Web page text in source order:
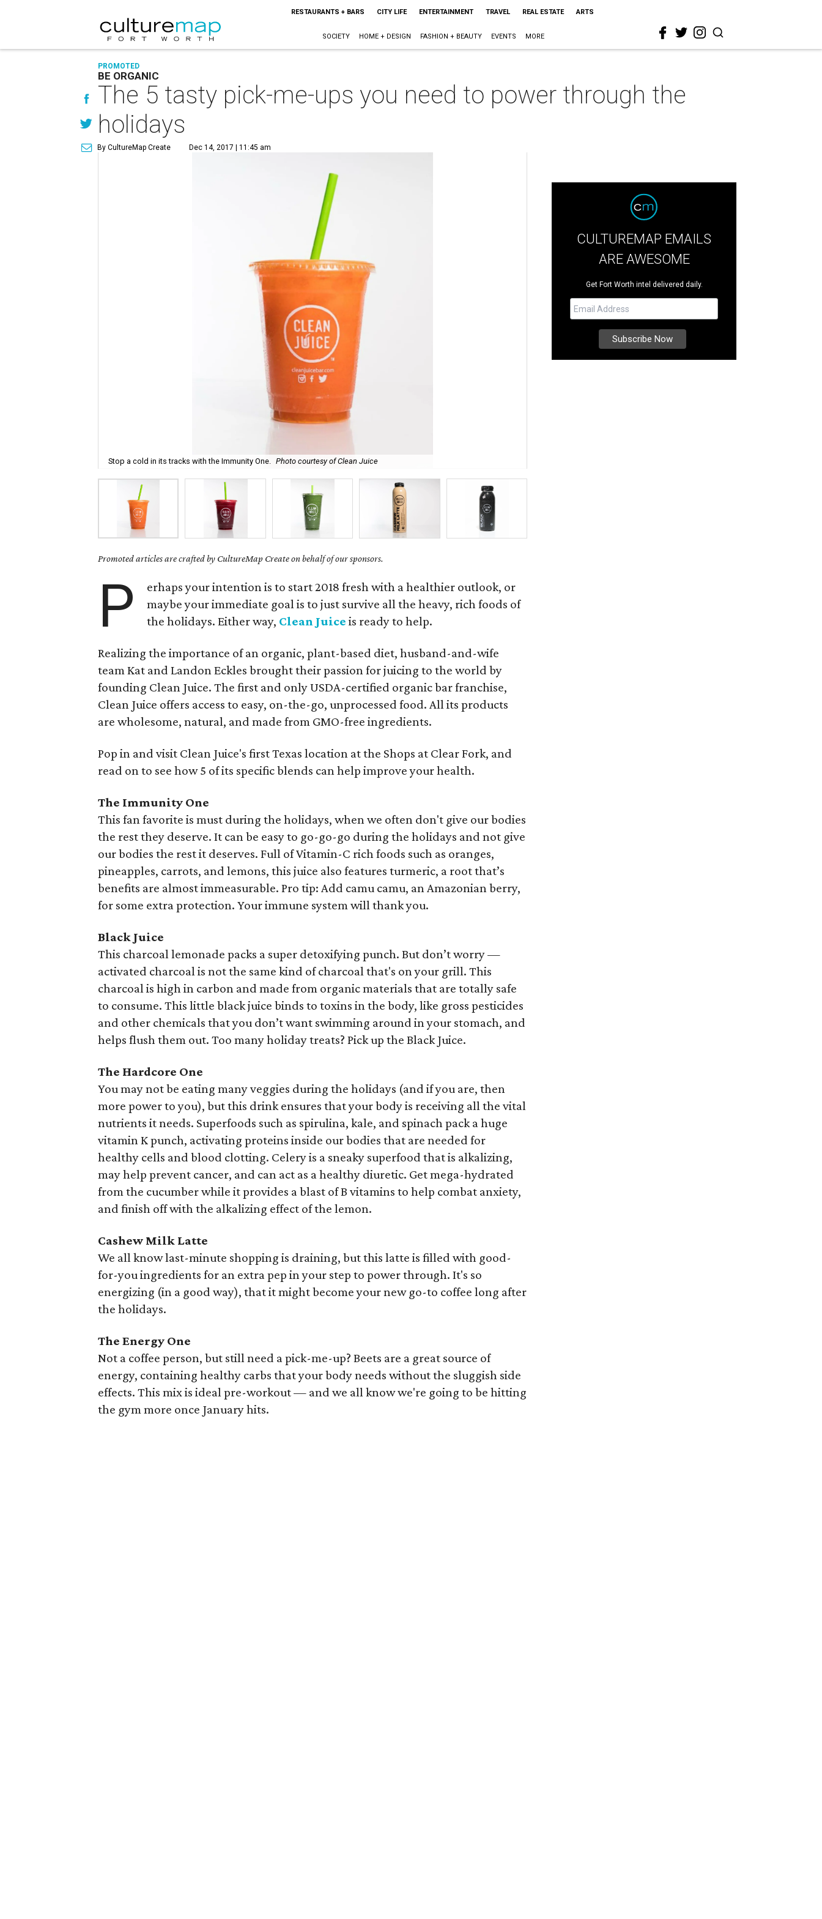
RESTAURANTS + BARS CITY LIFE ENTERTAINMENT TRAVEL REAL ESTATE ARTS
SOCIETY HOME + DESIGN FASHION + BEAUTY EVENTS MORE
PROMOTED
BE ORGANIC
The 5 tasty pick-me-ups you need to power through the
holidays
By CultureMap Create Dec 14, 2017 | 11:45 am
Stop a cold in its tracks with the Immunity One. Photo courtesy of Clean Juice
Promoted articles are crafted by CultureMap Create on behalf of our sponsors.
P
erhaps your intention is to start 2018 fresh with a healthier outlook, or
maybe your immediate goal is to just survive all the heavy, rich foods of
the holidays. Either way, Clean Juice is ready to help.
Realizing the importance of an organic, plant-based diet, husband-and-wife
team Kat and Landon Eckles brought their passion for juicing to the world by
founding Clean Juice. The first and only USDA-certified organic bar franchise,
Clean Juice offers access to easy, on-the-go, unprocessed food. All its products
are wholesome, natural, and made from GMO-free ingredients.
Pop in and visit Clean Juice's first Texas location at the Shops at Clear Fork, and
read on to see how 5 of its specific blends can help improve your health.
The Immunity One
This fan favorite is must during the holidays, when we often don't give our bodies
the rest they deserve. It can be easy to go-go-go during the holidays and not give
our bodies the rest it deserves. Full of Vitamin-C rich foods such as oranges,
pineapples, carrots, and lemons, this juice also features turmeric, a root that’s
benefits are almost immeasurable. Pro tip: Add camu camu, an Amazonian berry,
for some extra protection. Your immune system will thank you.
Black Juice
This charcoal lemonade packs a super detoxifying punch. But don’t worry —
activated charcoal is not the same kind of charcoal that's on your grill. This
charcoal is high in carbon and made from organic materials that are totally safe
to consume. This little black juice binds to toxins in the body, like gross pesticides
and other chemicals that you don’t want swimming around in your stomach, and
helps flush them out. Too many holiday treats? Pick up the Black Juice.
The Hardcore One
You may not be eating many veggies during the holidays (and if you are, then
more power to you), but this drink ensures that your body is receiving all the vital
nutrients it needs. Superfoods such as spirulina, kale, and spinach pack a huge
vitamin K punch, activating proteins inside our bodies that are needed for
healthy cells and blood clotting. Celery is a sneaky superfood that is alkalizing,
may help prevent cancer, and can act as a healthy diuretic. Get mega-hydrated
from the cucumber while it provides a blast of B vitamins to help combat anxiety,
and finish off with the alkalizing effect of the lemon.
Cashew Milk Latte
We all know last-minute shopping is draining, but this latte is filled with good-
for-you ingredients for an extra pep in your step to power through. It's so
energizing (in a good way), that it might become your new go-to coffee long after
the holidays.
The Energy One
Not a coffee person, but still need a pick-me-up? Beets are a great source of
energy, containing healthy carbs that your body needs without the sluggish side
effects. This mix is ideal pre-workout — and we all know we're going to be hitting
the gym more once January hits.
CULTUREMAP EMAILS
ARE AWESOME
Get Fort Worth intel delivered daily.